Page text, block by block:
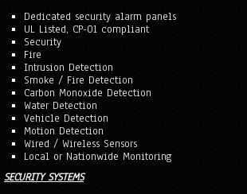
Dedicated security alarm panels
UL Listed, CP-01 compliant
Security
Fire
Intrusion Detection
Smoke / Fire Detection
Carbon Monoxide Detection
Water Detection
Vehicle Detection
Motion Detection
Wired / Wireless Sensors
Local or Nationwide Monitoring
SECURITY SYSTEMS